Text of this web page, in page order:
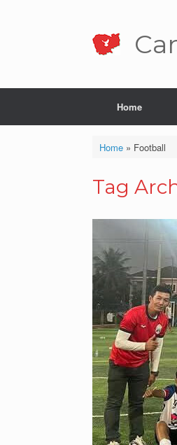
Home
Home» Football
Tag